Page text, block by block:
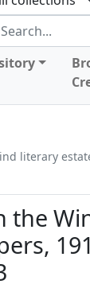
literary
the